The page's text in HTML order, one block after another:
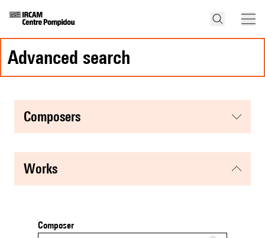
advanced search
composers
works
Composer